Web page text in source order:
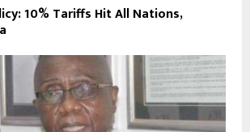
10% Tariffs Hit All Nations,